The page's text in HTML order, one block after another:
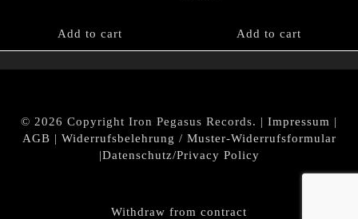
Add to cart Add to cart
© 2026 Copyright Iron Pegasus Records. | Impressum |
AGB | Widerrufsbelehrung / Muster-Widerrufsformular
|Datenschutz/Privacy Policy
Withdraw from contract